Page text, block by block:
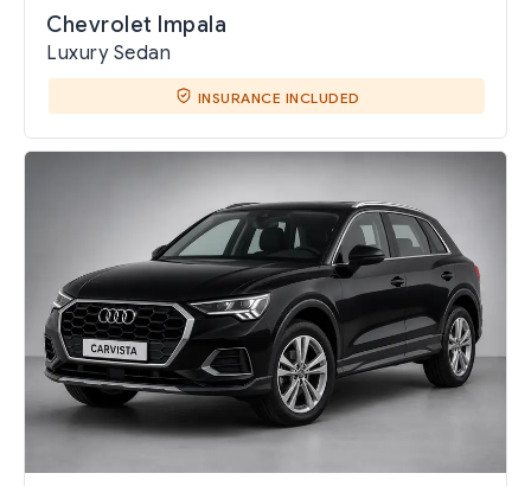
Chevrolet Impala
Luxury Sedan
INSURANCE INCLUDED